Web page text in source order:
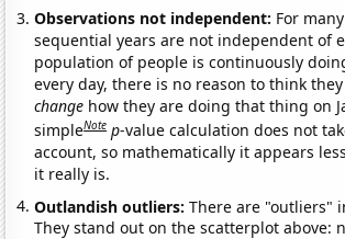
Observations not independent: For
sequential years are not independent of
population of people is continuously
every day, there is no reason to think
change how they are doing that thing on
simpleNote p-value calculation does not
account, so mathematically it appears
it really is.
Outlandish outliers:There are "outliers"
They stand out on the scatterplot above: